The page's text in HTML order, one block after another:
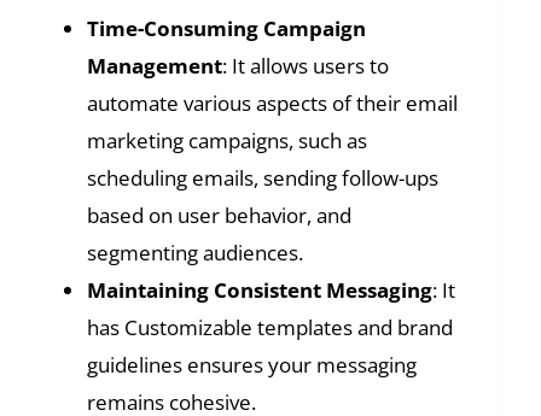
Time-Consuming Campaign
Management: It allows users to
automate various aspects of their email
marketing campaigns, such as
scheduling emails, sending follow-ups
based on user behavior, and
segmenting audiences.
Maintaining Consistent Messaging: It
has Customizable templates and brand
guidelines ensures your messaging
remains cohesive.